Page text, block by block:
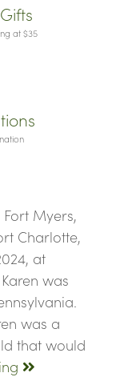
at $35
Myers,
Charlotte,
at
was
was a
that would